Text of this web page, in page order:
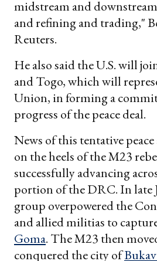
midstream and
and refining and trading,"
Reuters.
He also said the U.S. will
and Togo, which will
Union, in forming a
progress of the peace deal.
News of this tentative
on the heels of the M23
successfully advancing
portion of the DRC. In late
group overpowered the
and allied militias to
Goma. The M23 then
conquered the city of